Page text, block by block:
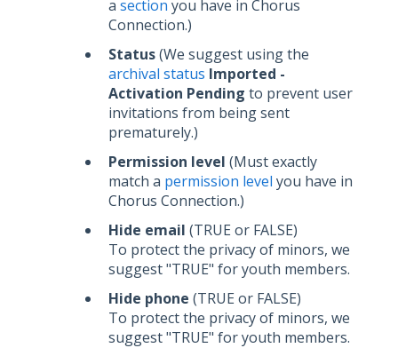
a section you have in Chorus
Connection.)
Status(We suggest using the
archival status Imported -
Activation Pending to prevent user
invitations from being sent
prematurely.)
Permission level (Must exactly
match a permission level you have in
Chorus Connection.)
Hide email (TRUE or FALSE)
To protect the privacy of minors, we
suggest "TRUE" for youth members.
Hide phone (TRUE or FALSE)
To protect the privacy of minors, we
suggest "TRUE" for youth members.